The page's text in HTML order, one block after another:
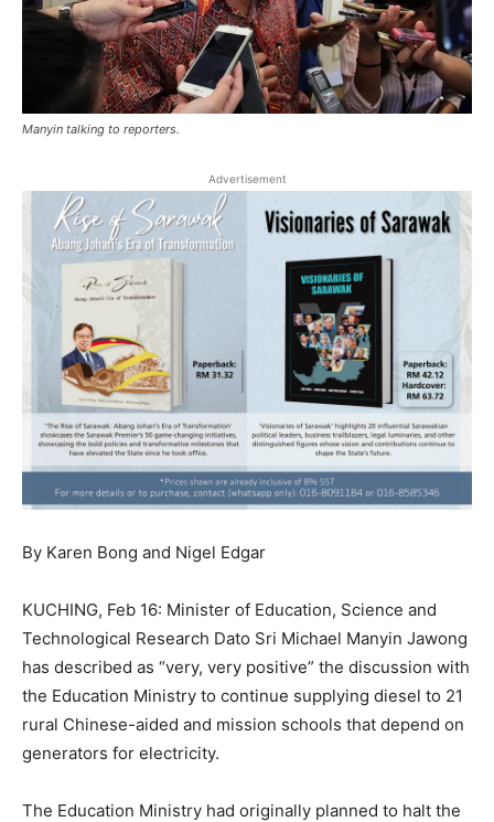
Manyin talking to reporters.
Advertisement
By Karen Bong and Nigel Edgar
KUCHING, Feb 16: Minister of Education, Science and
Technological Research Dato Sri Michael Manyin Jawong
has described as “very, very positive” the discussion with
the Education Ministry to continue supplying diesel to 21
rural Chinese-aided and mission schools that depend on
generators for electricity.
The Education Ministry had originally planned to halt the